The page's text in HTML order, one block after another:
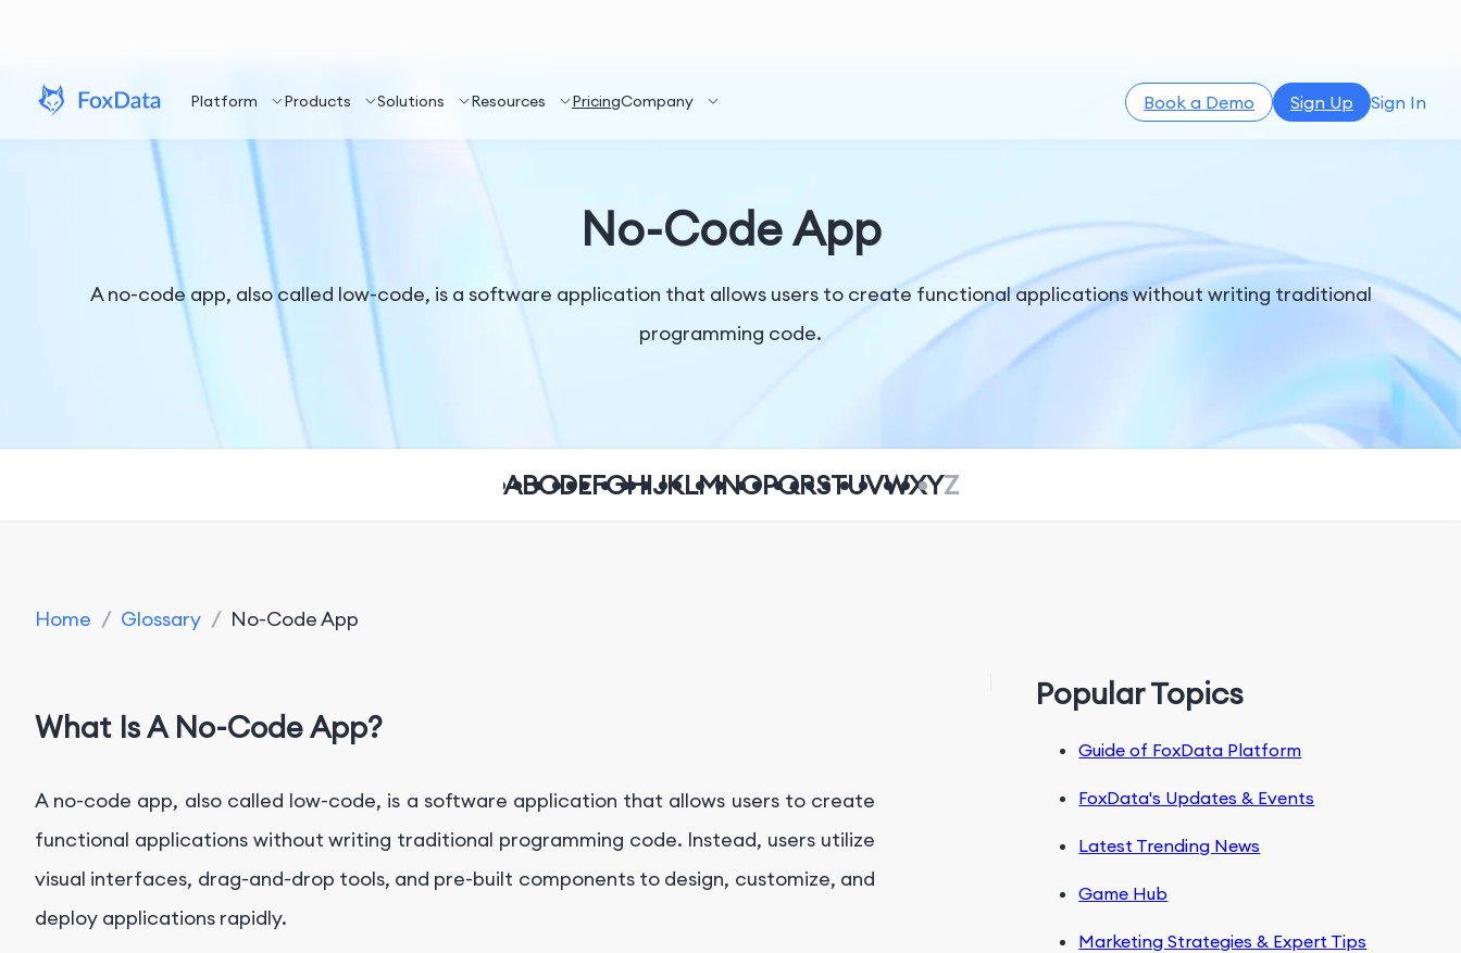
Platform Products Solutions Resources PricingCompany Book a Demo Sign Up Sign In
No-Code App
A no-code app, also called low-code, is a software application that allows users to create functional applications without writing traditional
programming code.
ABCDEFGHIJKLMNOPQRSTUVWXYZ
Home / Glossary / No-Code App
What Is A No-Code App?
A no-code app, also called low-code, is a software application that allows users to create
functional applications without writing traditional programming code. Instead, users utilize
visual interfaces, drag-and-drop tools, and pre-built components to design, customize, and
deploy applications rapidly.
Popular Topics
Guide of FoxData Platform
FoxData's Updates & Events
Latest Trending News
Game Hub
Marketing Strategies & Expert Tips